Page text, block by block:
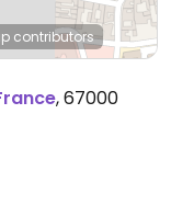
contributors
,67000